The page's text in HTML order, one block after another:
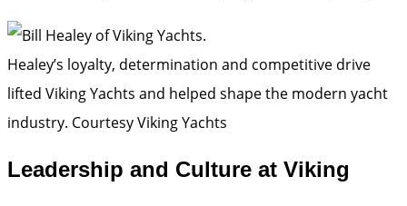
Healey’s loyalty, determination and competitive drive
lifted Viking Yachts and helped shape the modern yacht
industry. Courtesy Viking Yachts
Leadership and Culture at Viking